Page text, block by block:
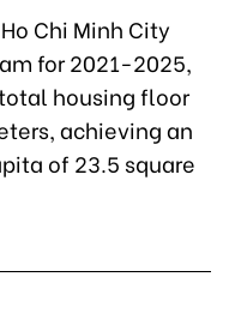
Chi Minh City
for 2021-2025,
housing floor
achieving an
of 23.5 square